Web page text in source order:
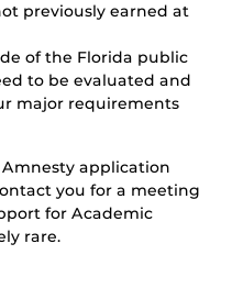
previously earned at
of the Florida public
to be evaluated and
major requirements
application
you for a meeting
for Academic
rare.